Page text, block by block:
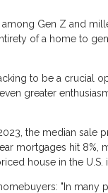
Gen Z and
of a home to
to be a crucial
greater
the median sale
mortgages hit 8%,
house in the U.S.
"In many